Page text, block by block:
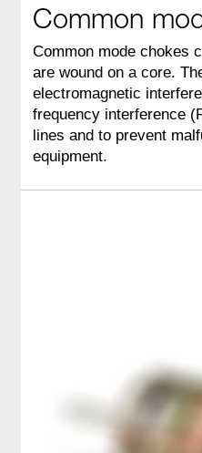
Common
Common mode chokes
are wound on a core.
electromagnetic
frequency interference
lines and to prevent
equipment.